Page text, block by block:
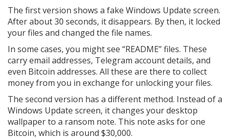
The first version shows a fake Windows Update screen.
After about 30 seconds, it disappears. By then, it locked
your files and changed the file names.
In some cases, you might see “README” files. These
carry email addresses, Telegram account details, and
even Bitcoin addresses. All these are there to collect
money from you in exchange for unlocking your files.
The second version has a different method. Instead of a
Windows Update screen, it changes your desktop
wallpaper to a ransom note. This note asks for one
Bitcoin, which is around $30,000.